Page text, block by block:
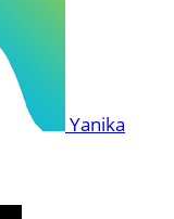
Yanika